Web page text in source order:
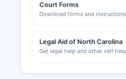
Court Forms
Download forms and
Legal Aid of North Carolina
Get legal help and other self